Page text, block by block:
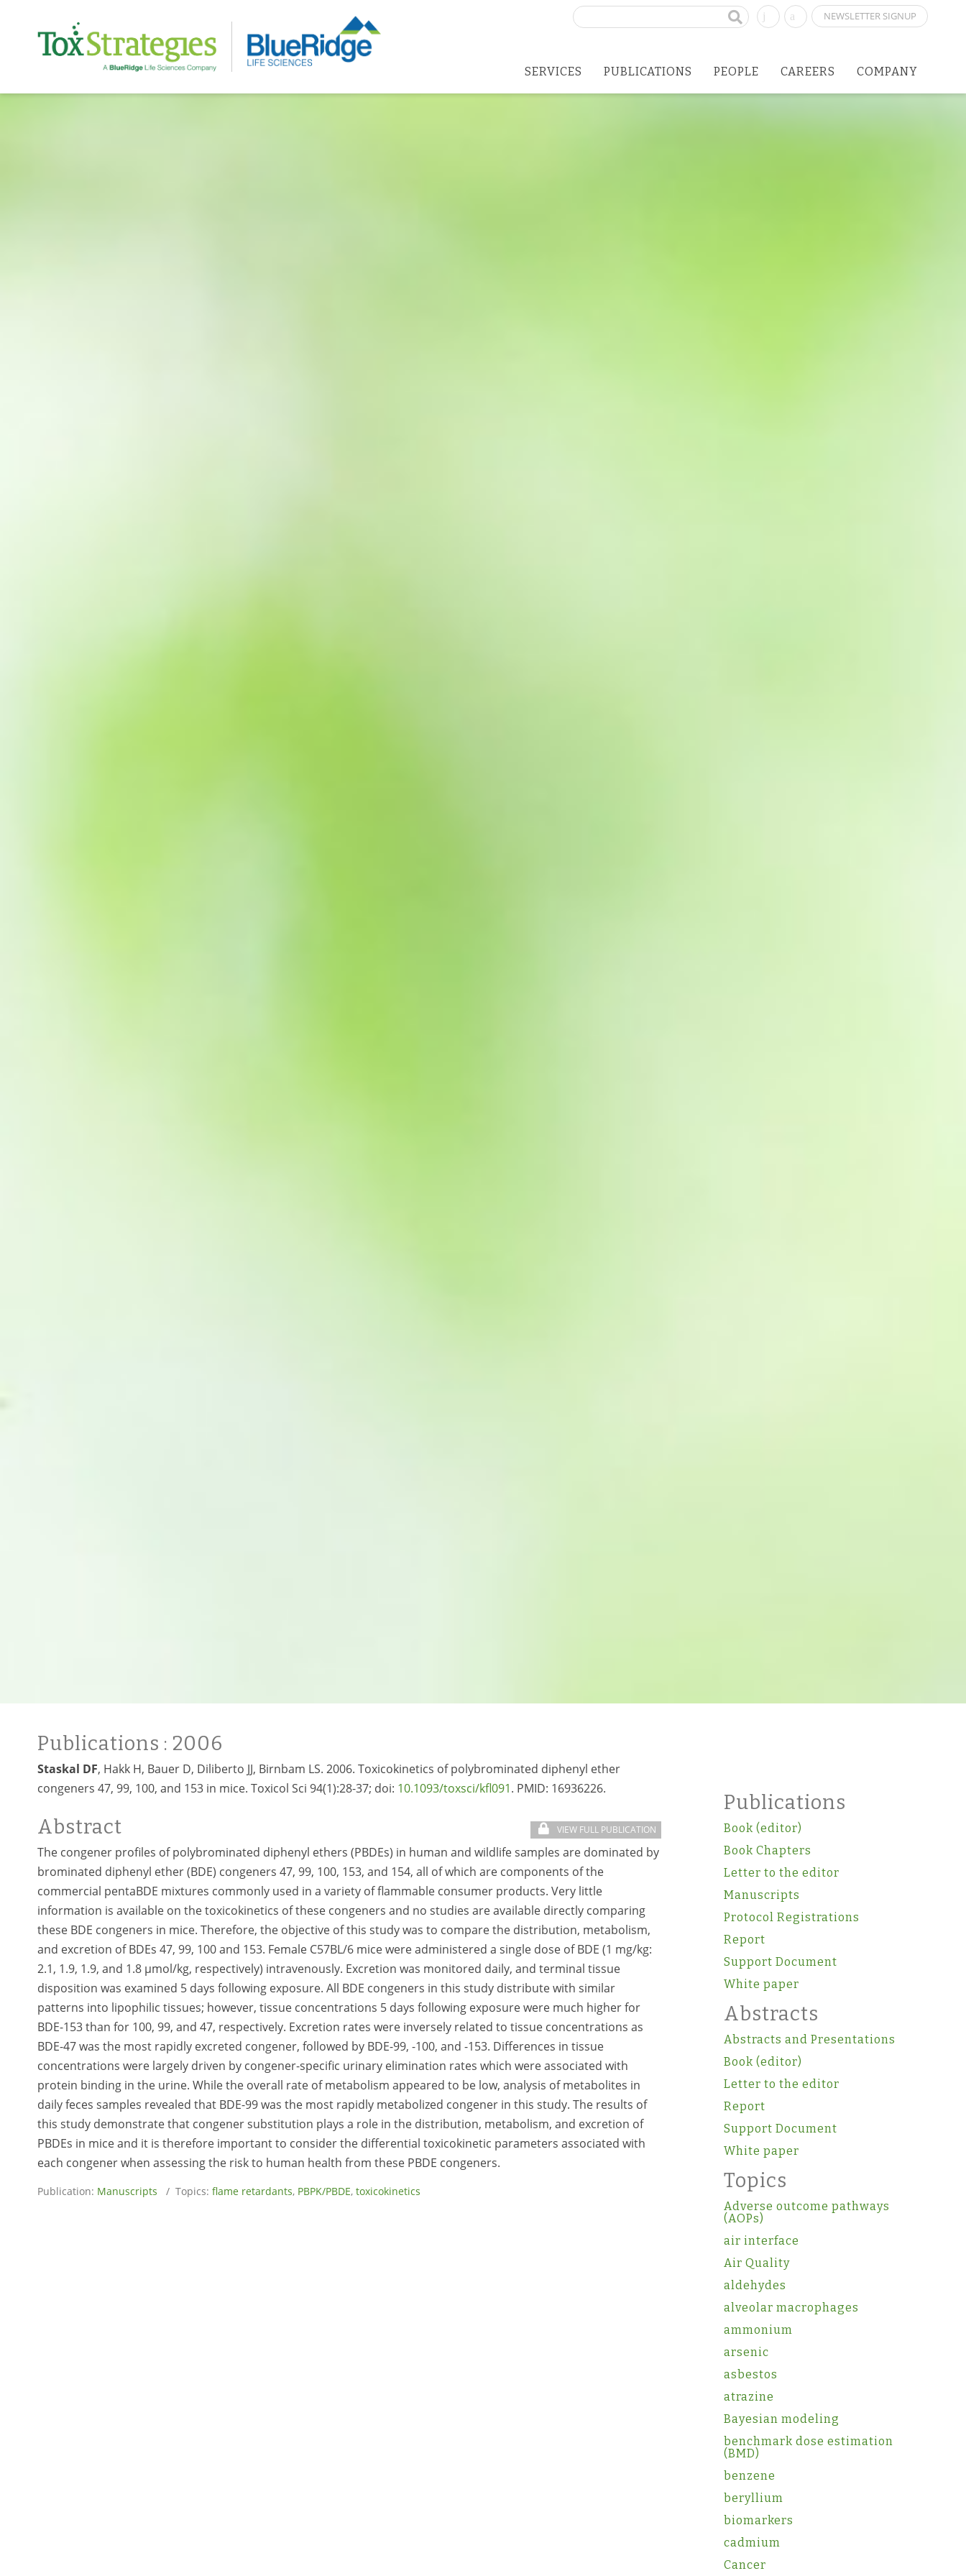
NEWSLETTER SIGNUP
Search
SERVICES PUBLICATIONS PEOPLE CAREERS COMPANY
Publications : 2006
Staskal DF, Hakk H, Bauer D, Diliberto JJ, Birnbam LS. 2006. Toxicokinetics of polybrominated diphenyl ether
congeners 47, 99, 100, and 153 in mice. Toxicol Sci 94(1):28-37; doi: 10.1093/toxsci/kfl091. PMID: 16936226.
Abstract VIEW FULL PUBLICATION
The congener profiles of polybrominated diphenyl ethers (PBDEs) in human and wildlife samples are dominated by
brominated diphenyl ether (BDE) congeners 47, 99, 100, 153, and 154, all of which are components of the
commercial pentaBDE mixtures commonly used in a variety of flammable consumer products. Very little
information is available on the toxicokinetics of these congeners and no studies are available directly comparing
these BDE congeners in mice. Therefore, the objective of this study was to compare the distribution, metabolism,
and excretion of BDEs 47, 99, 100 and 153. Female C57BL/6 mice were administered a single dose of BDE (1 mg/kg:
2.1, 1.9, 1.9, and 1.8 μmol/kg, respectively) intravenously. Excretion was monitored daily, and terminal tissue
disposition was examined 5 days following exposure. All BDE congeners in this study distribute with similar
patterns into lipophilic tissues; however, tissue concentrations 5 days following exposure were much higher for
BDE-153 than for 100, 99, and 47, respectively. Excretion rates were inversely related to tissue concentrations as
BDE-47 was the most rapidly excreted congener, followed by BDE-99, -100, and -153. Differences in tissue
concentrations were largely driven by congener-specific urinary elimination rates which were associated with
protein binding in the urine. While the overall rate of metabolism appeared to be low, analysis of metabolites in
daily feces samples revealed that BDE-99 was the most rapidly metabolized congener in this study. The results of
this study demonstrate that congener substitution plays a role in the distribution, metabolism, and excretion of
PBDEs in mice and it is therefore important to consider the differential toxicokinetic parameters associated with
each congener when assessing the risk to human health from these PBDE congeners.
Publication: Manuscripts / Topics: flame retardants, PBPK/PBDE, toxicokinetics
Publications
Book (editor)
Book Chapters
Letter to the editor
Manuscripts
Protocol Registrations
Report
Support Document
White paper
Abstracts
Abstracts and Presentations
Book (editor)
Letter to the editor
Report
Support Document
White paper
Topics
Adverse outcome pathways
(AOPs)
air interface
Air Quality
aldehydes
alveolar macrophages
ammonium
arsenic
asbestos
atrazine
Bayesian modeling
benchmark dose estimation
(BMD)
benzene
beryllium
biomarkers
cadmium
Cancer